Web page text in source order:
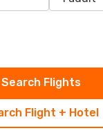
Flight + Hotel
Search Flights